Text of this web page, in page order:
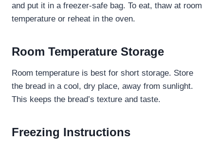
and put it in a freezer-safe bag. To eat, thaw at room
temperature or reheat in the oven.
Room Temperature Storage
Room temperature is best for short storage. Store
the bread in a cool, dry place, away from sunlight.
This keeps the bread’s texture and taste.
Freezing Instructions